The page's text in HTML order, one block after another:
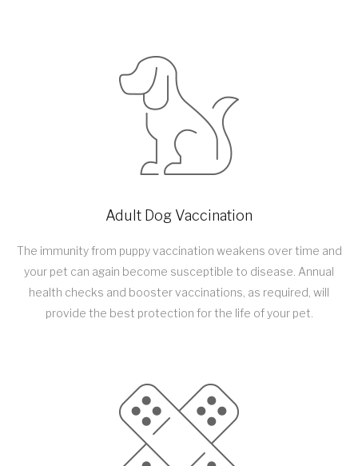
Adult Dog Vaccination
The immunity from puppy vaccination weakens over time and
your pet can again become susceptible to disease. Annual
health checks and booster vaccinations, as required, will
provide the best protection for the life of your pet.